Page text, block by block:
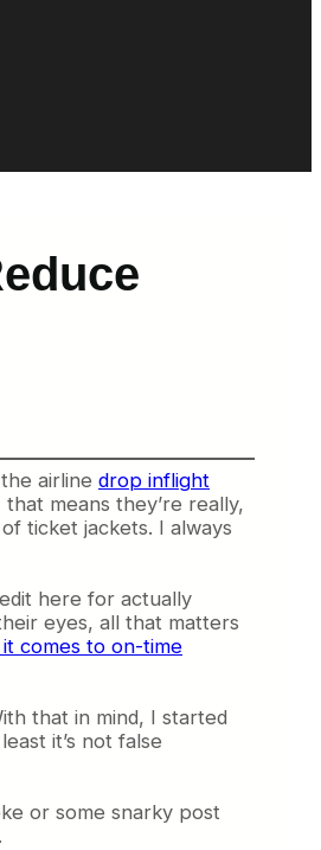
airline drop inflight
means they’re really,
ticket jackets. I always
here for actually
eyes, all that matters
comes to on-time
that in mind, I started
it’s not false
or some snarky post